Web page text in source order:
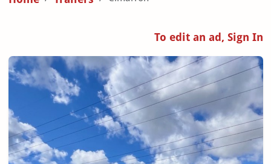
To edit an ad, Sign In